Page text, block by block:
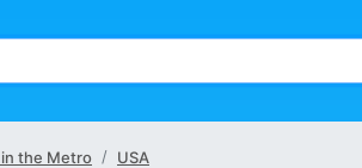
the Metro USA